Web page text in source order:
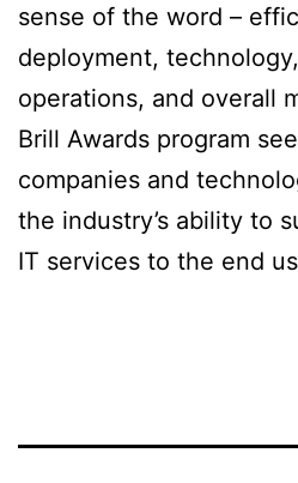
sense of the word –
deployment,
operations, and overall
Brill Awards program
companies and
the industry’s ability to
IT services to the end